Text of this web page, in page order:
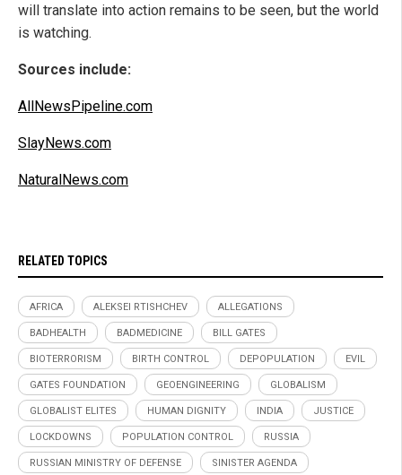
will translate into action remains to be seen, but the world
is watching.
Sources include:
AllNewsPipeline.com
SlayNews.com
NaturalNews.com
RELATED TOPICS
AFRICA ALEKSEI RTISHCHEV ALLEGATIONS
BADHEALTH BADMEDICINE BILL GATES
BIOTERRORISM BIRTH CONTROL DEPOPULATION EVIL
GATES FOUNDATION GEOENGINEERING GLOBALISM
GLOBALIST ELITES HUMAN DIGNITY INDIA JUSTICE
LOCKDOWNS POPULATION CONTROL RUSSIA
RUSSIAN MINISTRY OF DEFENSE SINISTER AGENDA